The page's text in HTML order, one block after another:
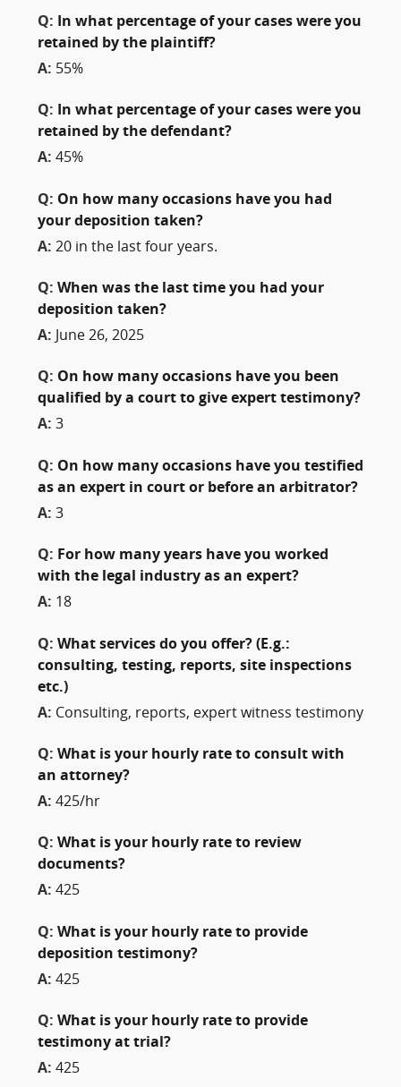
Q:
In what percentage of your cases were you
retained by the plaintiff?
A: 55%
Q: In what percentage of your cases were you
retained by the defendant?
A: 45%
Q: On how many occasions have you had
your deposition taken?
A: 20 in the last four years.
Q: When was the last time you had your
deposition taken?
A:
June 26, 2025
Q: On how many occasions have you been
qualified by a court to give expert testimony?
A: 3
Q: On how many occasions have you testified
as an expert in court or before an arbitrator?
A: 3
Q: For how many years have you worked
with the legal industry as an expert?
A: 18
Q: What services do you offer? (E.g.:
consulting, testing, reports, site inspections
etc.)
A: Consulting, reports, expert witness testimony
Q: What is your hourly rate to consult with
an attorney?
A: 425/hr
Q: What is your hourly rate to review
documents?
A: 425
Q: What is your hourly rate to provide
deposition testimony?
A: 425
Q: What is your hourly rate to provide
testimony at trial?
A: 425